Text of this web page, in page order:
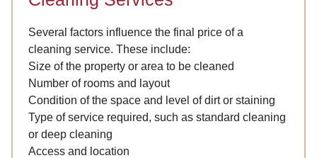
Several factors influence the final price of a
cleaning service. These include:
Size of the property or area to be cleaned
Number of rooms and layout
Condition of the space and level of dirt or staining
Type of service required, such as standard cleaning
or deep cleaning
Access and location